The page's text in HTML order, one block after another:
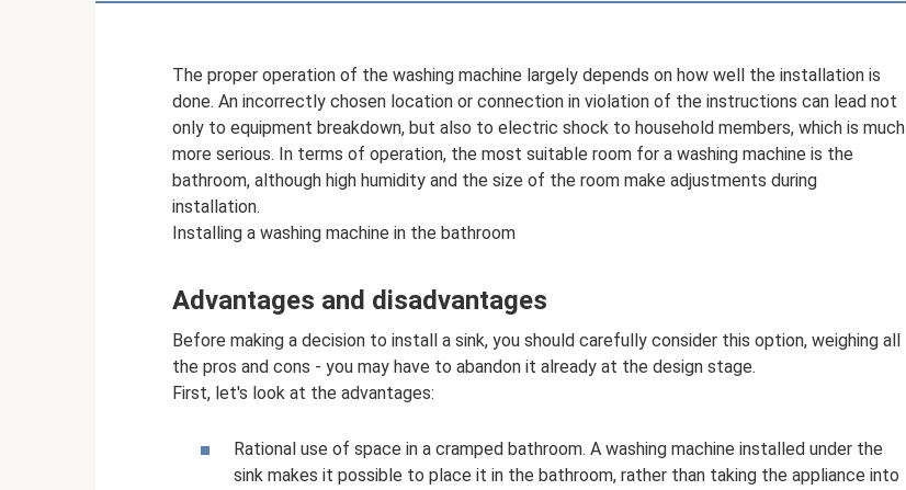
The proper operation of the washing machine largely depends on how well the installation is
done. An incorrectly chosen location or connection in violation of the instructions can lead not
only to equipment breakdown, but also to electric shock to household members, which is much
more serious. In terms of operation, the most suitable room for a washing machine is the
bathroom, although high humidity and the size of the room make adjustments during
installation.
Installing a washing machine in the bathroom
Advantages and disadvantages
Before making a decision to install a sink, you should carefully consider this option, weighing all
the pros and cons - you may have to abandon it already at the design stage.
First, let's look at the advantages:
Rational use of space in a cramped bathroom. A washing machine installed under the
sink makes it possible to place it in the bathroom, rather than taking the appliance into